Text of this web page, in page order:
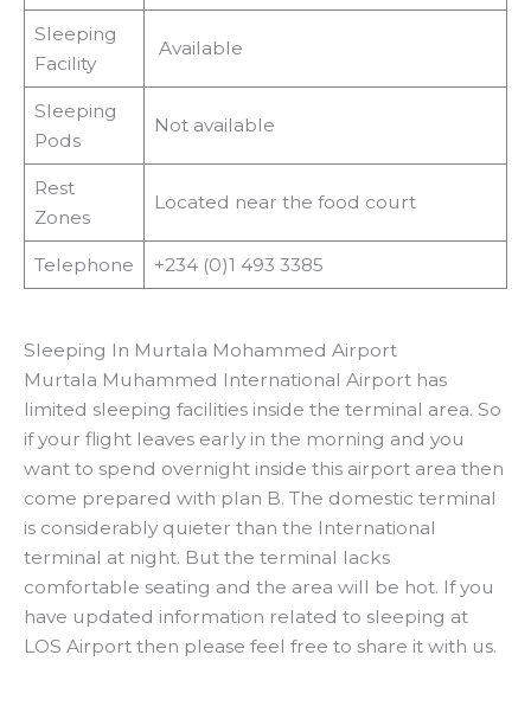
Sleeping
Facility
Available
Sleeping
Pods
Not available
Rest
Zones
Located near the food court
Telephone +234 (0)1 493 3385
Sleeping In Murtala Mohammed Airport
Murtala Muhammed International Airport has
limited sleeping facilities inside the terminal area. So
if your flight leaves early in the morning and you
want to spend overnight inside this airport area then
come prepared with plan B. The domestic terminal
is considerably quieter than the International
terminal at night. But the terminal lacks
comfortable seating and the area will be hot. If you
have updated information related to sleeping at
LOS Airport then please feel free to share it with us.